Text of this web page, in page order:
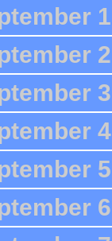
1
2
3
4
5
6